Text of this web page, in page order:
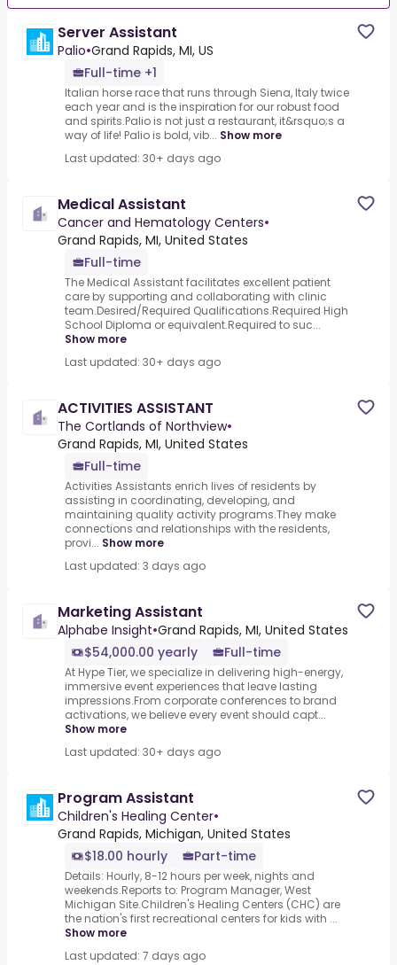
Server Assistant
Palio•Grand Rapids, MI, US
Full-time +1
Italian horse race that runs through Siena, Italy twice
each year and is the inspiration for our robust food
and spirits.Palio is not just a restaurant, it&rsquo;s a
way of life! Palio is bold, vib... Show more
Last updated: 30+ days ago
Medical Assistant
Cancer and Hematology Centers•
Grand Rapids, MI, United States
Full-time
The Medical Assistant facilitates excellent patient
care by supporting and collaborating with clinic
team.Desired/Required Qualifications.Required High
School Diploma or equivalent.Required to suc...
Show more
Last updated: 30+ days ago
ACTIVITIES ASSISTANT
The Cortlands of Northview•
Grand Rapids, MI, United States
Full-time
Activities Assistants enrich lives of residents by
assisting in coordinating, developing, and
maintaining quality activity programs.They make
connections and relationships with the residents,
provi... Show more
Last updated: 3 days ago
Marketing Assistant
Alphabe Insight•Grand Rapids, MI, United States
$54,000.00 yearly
Full-time
At Hype Tier, we specialize in delivering high-energy,
immersive event experiences that leave lasting
impressions.From corporate conferences to brand
activations, we believe every event should capt...
Show more
Last updated: 30+ days ago
Program Assistant
Children's Healing Center•
Grand Rapids, Michigan, United States
$18.00 hourly
Part-time
Details: Hourly, 8-12 hours per week, nights and
weekends.Reports to: Program Manager, West
Michigan Site.Children's Healing Centers (CHC) are
the nation's first recreational centers for kids with ...
Show more
Last updated: 7 days ago